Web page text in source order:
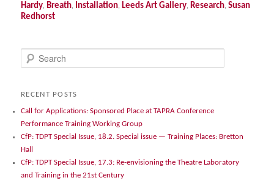
Hardy, Breath, Installation, Leeds Art Gallery, Research,Susan
Redhorst
h
RECENT POSTS
Call for Applications: Sponsored Place at TAPRA Conference
Performance Training Working Group
CfP: TDPT Special Issue, 18.2. Special issue — Training Places: Bretton
Hall
CfP: TDPT Special Issue, 17.3: Re-envisioning the Theatre Laboratory
and Training in the 21st Century